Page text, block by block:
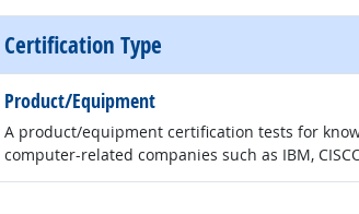
Certification Type
Product/Equipment
A product/equipment certification tests for
computer-related companies such as IBM,